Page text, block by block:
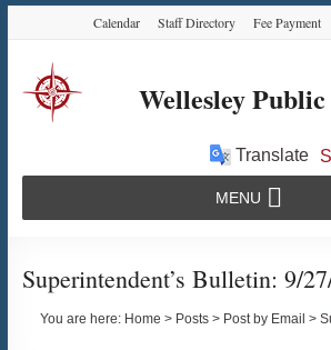
Content
navigation
content
Calendar Staff Directory Fee Payment
Wellesley Public
Translate
MENU
Superintendent’s Bulletin: 9/
You are here: Home > Posts > Post by Email >